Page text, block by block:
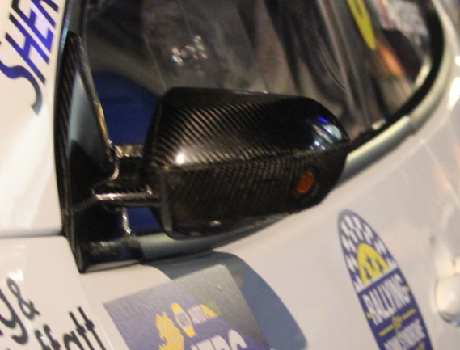
“Good luck to Hugh on his new adventure
Only 11 years of age Please everybody give
Hugh's new website a like and share
www.hughsrallying.com ”